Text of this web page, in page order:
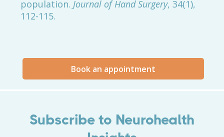
population. Journal of Hand Surgery, 34(1),
112-115.
Book an appointment
Subscribe to Neurohealth